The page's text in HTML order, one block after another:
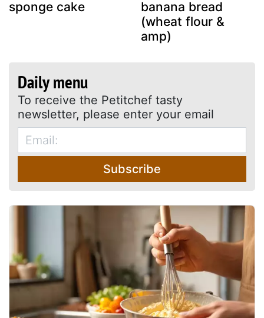
sponge cake
banana bread
(wheat flour &
amp)
Daily menu
To receive the Petitchef tasty
newsletter, please enter your email
Subscribe